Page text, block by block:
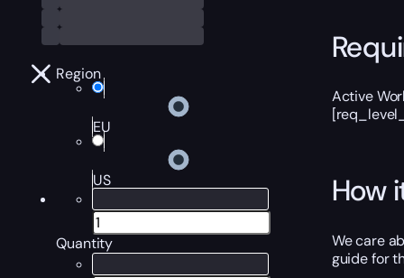
Region
EU
US
Quantity
Active
How
We care
guide for